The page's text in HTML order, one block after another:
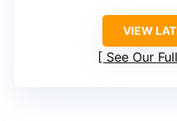
VIEW
See Our